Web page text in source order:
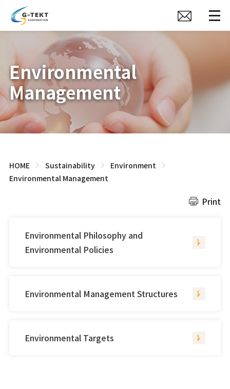
Environmental
Management
HOME Sustainability
Environment
Environmental Management
Print
Environmental Philosophy and
Environmental Policies
Environmental Management Structures
Environmental Targets